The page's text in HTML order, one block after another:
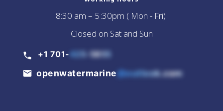
8:30 am – 5 :30pm ( Mon - Fri)
Closed on Sat and Sun
+1 701- 425-5855
openwatermarine@outlook.com